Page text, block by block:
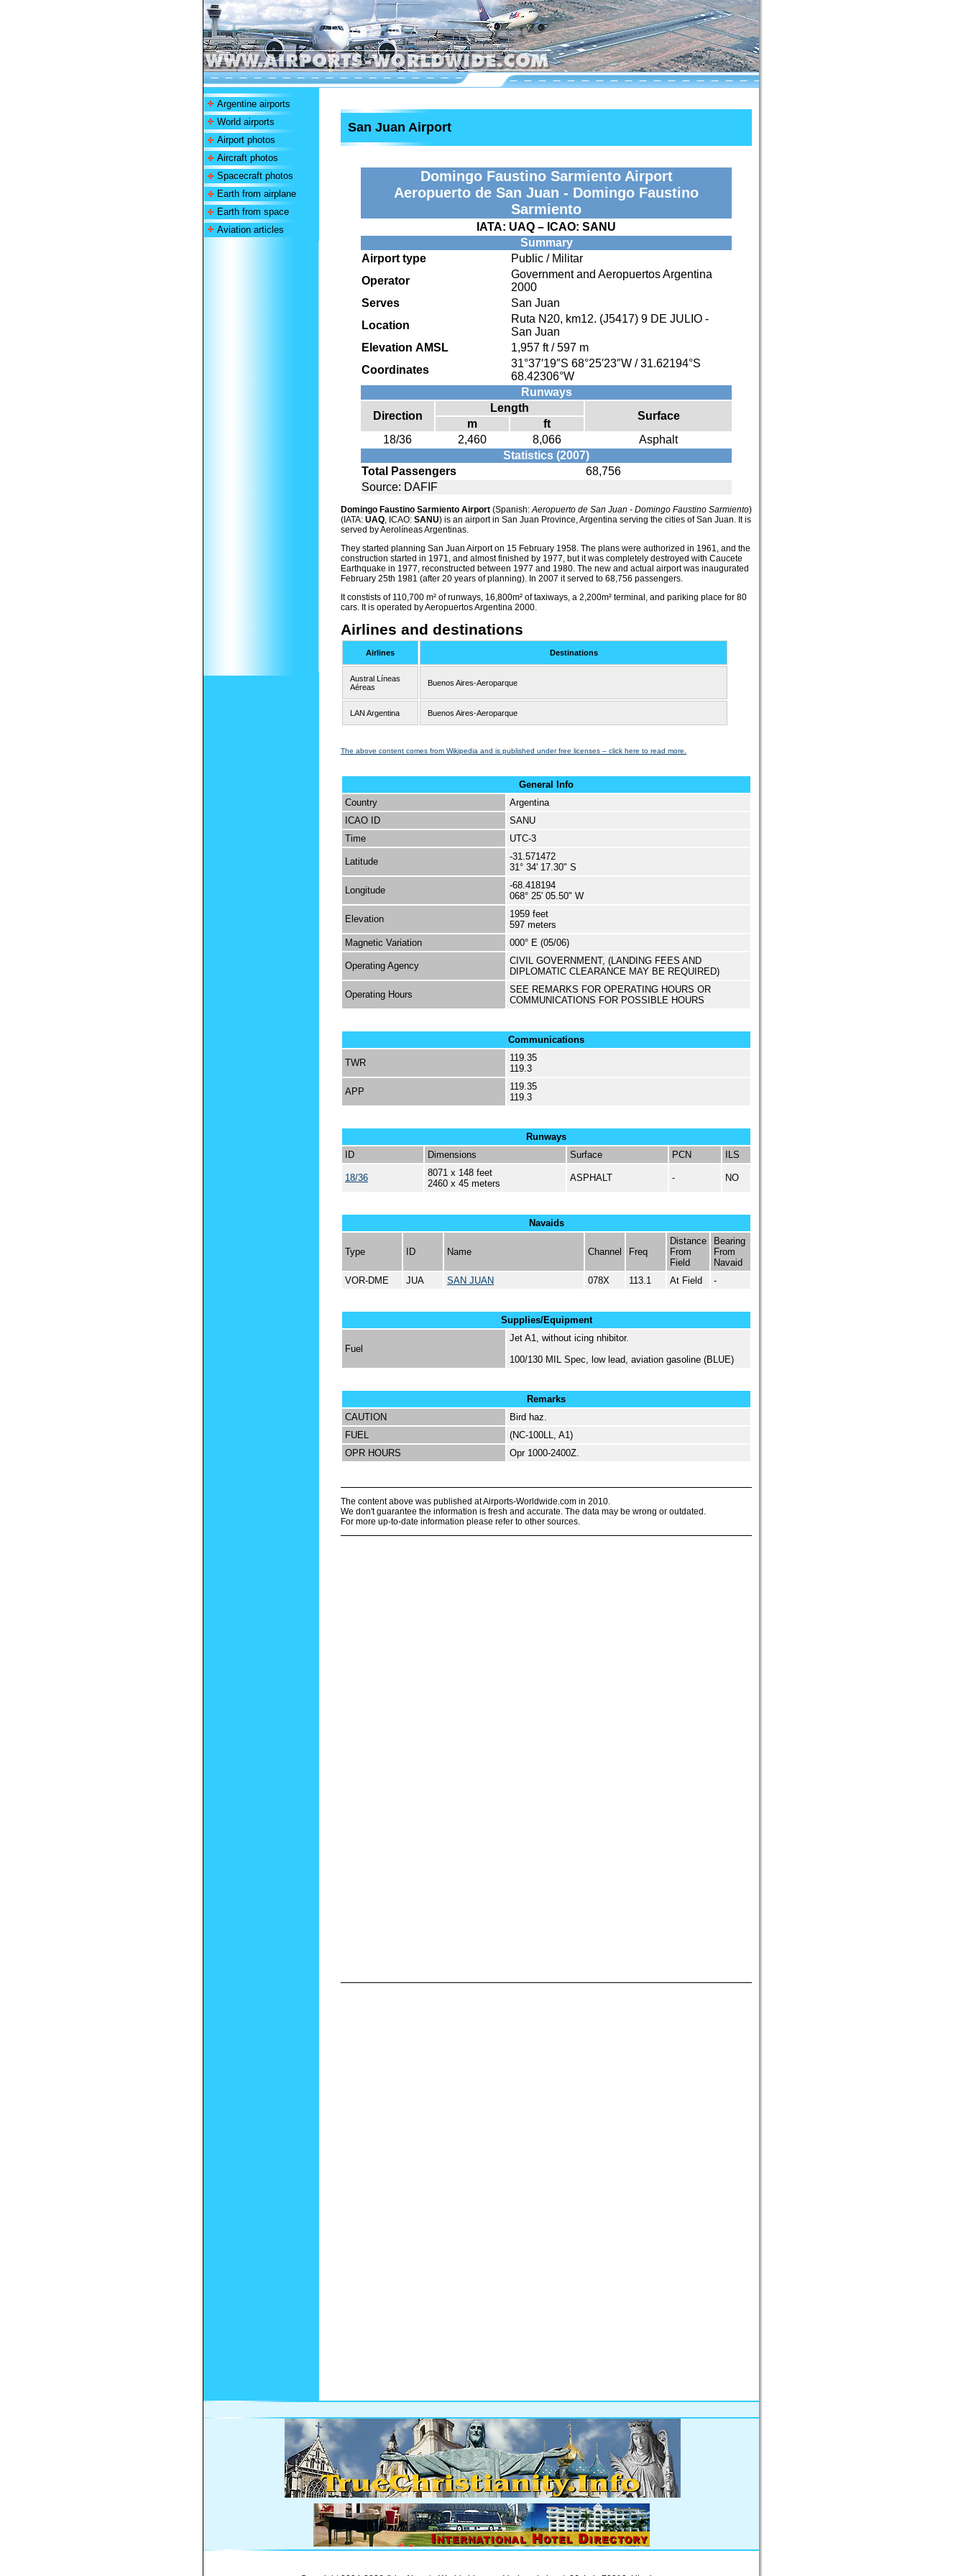
Argentine airports
World airports
Airport photos
Aircraft photos
Spacecraft photos
Earth from airplane
Earth from space
Aviation articles
San Juan Airport
Domingo Faustino Sarmiento Airport
Aeropuerto de San Juan - Domingo Faustino
Sarmiento
IATA: UAQ – ICAO: SANU
Summary
Airport type
Public / Militar
Operator
Government and Aeropuertos Argentina
2000
Serves
San Juan
Location
Ruta N20, km12. (J5417) 9 DE JULIO -
San Juan
Elevation AMSL
1,957 ft / 597 m
Coordinates
31°37′19″S 68°25′23″W /31.62194°S
68.42306°W
Runways
Direction
Length
Surface
m
ft
18/36
2,460 8,066
Asphalt
Statistics (2007)
Total Passengers
68,756
Source: DAFIF
Domingo Faustino Sarmiento Airport (Spanish:Aeropuerto de San Juan - Domingo Faustino Sarmiento)
(IATA: UAQ, ICAO: SANU) is an airport in San Juan Province, Argentina serving the cities of San Juan. It is
served by Aerolíneas Argentinas.
They started planning San Juan Airport on 15 February 1958. The plans were authorized in 1961, and the
construction started in 1971, and almost finished by 1977, but it was completely destroyed with Caucete
Earthquake in 1977, reconstructed between 1977 and 1980. The new and actual airport was inaugurated
February 25th 1981 (after 20 years of planning). In 2007 it served to 68,756 passengers.
It constists of 110,700 m² of runways, 16,800m² of taxiways, a 2,200m² terminal, and pariking place for 80
cars. It is operated by Aeropuertos Argentina 2000.
Airlines and destinations
Airlines Destinations
Austral Líneas
Aéreas
Buenos Aires-Aeroparque
LAN Argentina Buenos Aires-Aeroparque
The above content comes from Wikipedia and is published under free licenses – click here to read more.
General Info
Country
Argentina
ICAO ID
SANU
Time
UTC-3
Latitude
-31.571472
31° 34' 17.30" S
Longitude
-68.418194
068° 25' 05.50" W
Elevation
1959 feet
597 meters
Magnetic Variation
000° E (05/06)
Operating Agency
CIVIL GOVERNMENT, (LANDING FEES AND
DIPLOMATIC CLEARANCE MAY BE REQUIRED)
Operating Hours
SEE REMARKS FOR OPERATING HOURS OR
COMMUNICATIONS FOR POSSIBLE HOURS
Communications
TWR
119.35
119.3
APP
119.35
119.3
Runways
ID
Dimensions Surface PCN ILS
18/36
8071 x 148 feet
2460 x 45 meters
ASPHALT - NO
Navaids
Type ID Name Channel Freq
Distance
From
Field
Bearing
From
Navaid
VOR-DME
JUA SAN JUAN 078X 113.1 At Field -
Supplies/Equipment
Fuel
Jet A1, without icing nhibitor.
100/130 MIL Spec, low lead, aviation gasoline (BLUE)
Remarks
CAUTION
Bird haz.
FUEL
(NC-100LL, A1)
OPR HOURS
Opr 1000-2400Z.
The content above was published at Airports-Worldwide.com in 2010.
We don't guarantee the information is fresh and accurate. The data may be wrong or outdated.
For more up-to-date information please refer to other sources.